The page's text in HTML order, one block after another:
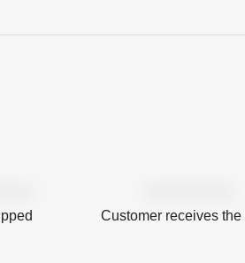
Customer receives the